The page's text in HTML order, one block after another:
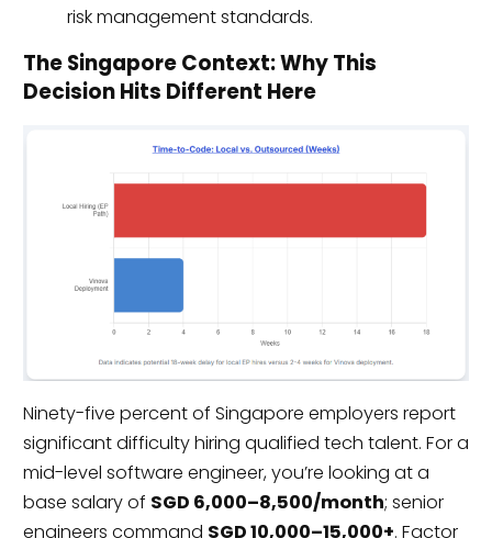
risk management standards.
The Singapore Context: Why This
Decision Hits Different Here
Ninety-five percent of Singapore employers report
significant difficulty hiring qualified tech talent. For a
mid-level software engineer, you’re looking at a
base salary of SGD 6,000–8,500/month; senior
engineers command SGD 10,000–15,000+. Factor